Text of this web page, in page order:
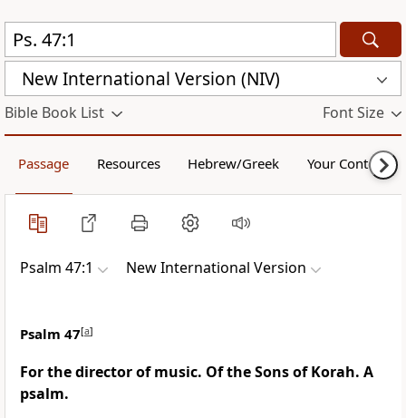
New International Version (NIV)
Bible Book List Font Size
Passage Resources Hebrew/Greek Your Content
Psalm 47:1 New International Version
Psalm 47[a]
For the director of music. Of the Sons of Korah. A
psalm.